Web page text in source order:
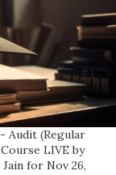
all 17 results